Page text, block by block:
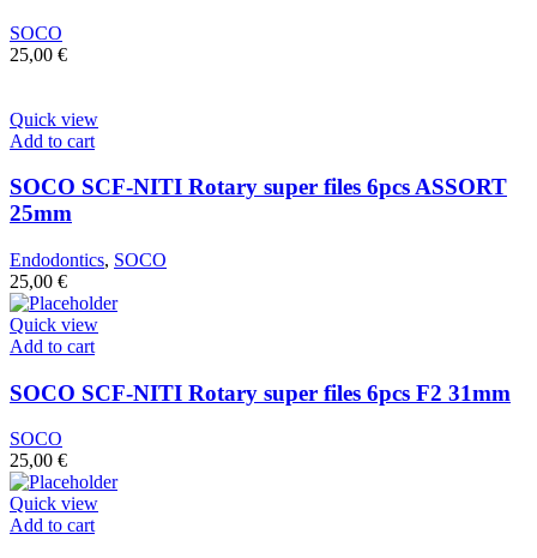
SOCO
25,00 €
Quick view
Add to cart
SOCO SCF-NITI Rotary super files 6pcs ASSORT
25mm
Endodontics, SOCO
25,00 €
Quick view
Add to cart
SOCO SCF-NITI Rotary super files 6pcs F2 31mm
SOCO
25,00 €
Quick view
Add to cart